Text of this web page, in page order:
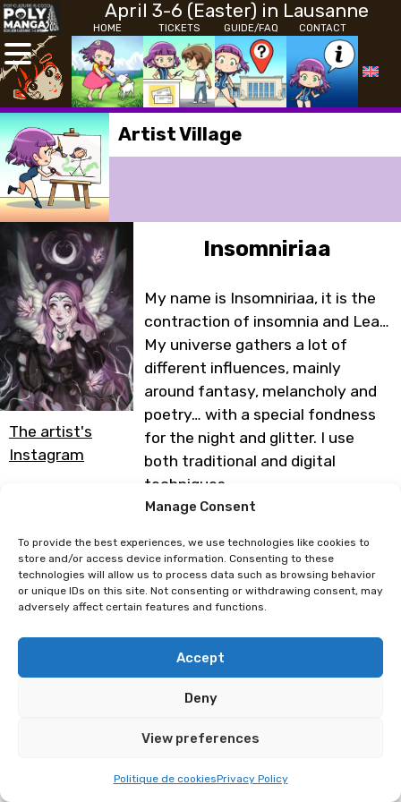
Manage Consent
To provide the best experiences, we use technologies like cookies to
store and/or access device information. Consenting to these
technologies will allow us to process data such as browsing behavior
or unique IDs on this site. Not consenting or withdrawing consent, may
adversely affect certain features and functions.
Accept
Deny
View preferences
Politique de cookiesPrivacy Policy
April 3-6 (Easter) in Lausanne
HOME TICKETS GUIDE/FAQ CONTACT
Artist Village
The artist's
Instagram
Insomniriaa
My name is Insomniriaa, it is the
contraction of insomnia and Lea…
My universe gathers a lot of
different influences, mainly
around fantasy, melancholy and
poetry… with a special fondness
for the night and glitter. I use
both traditional and digital
techniques.
Thank you for checking out my
Programme subject to change
Laetitia Marcelino Luhari